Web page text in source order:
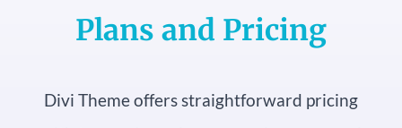
Plans and Pricing
Divi Theme offers straightforward pricing